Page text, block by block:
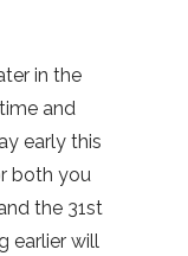
in the
and
early this
both you
the 31st
earlier will